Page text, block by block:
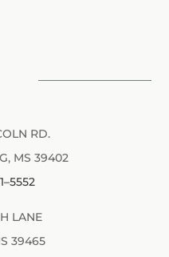
RD.
MS 39402
LANE
39465